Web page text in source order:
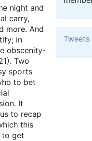
night and
carry,
more. And
in
obscenity-
Two
sports
to bet
It
to recap
this
to get